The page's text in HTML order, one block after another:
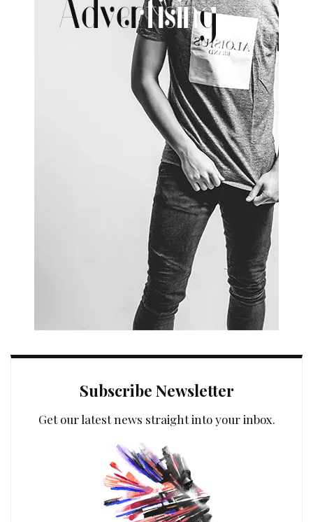
Subscribe Newsletter
Get our latest news straight into your inbox.